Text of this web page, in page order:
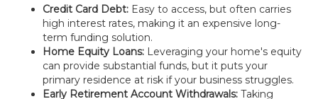
Credit Card Debt: Easy to access, but often carries
high interest rates, making it an expensive long-
term funding solution.
Home Equity Loans: Leveraging your home's equity
can provide substantial funds, but it puts your
primary residence at risk if your business struggles.
Early Retirement Account Withdrawals: Taking